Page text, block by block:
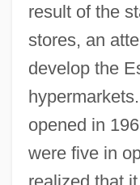
result of the
stores, an
develop the
opened in
were five in